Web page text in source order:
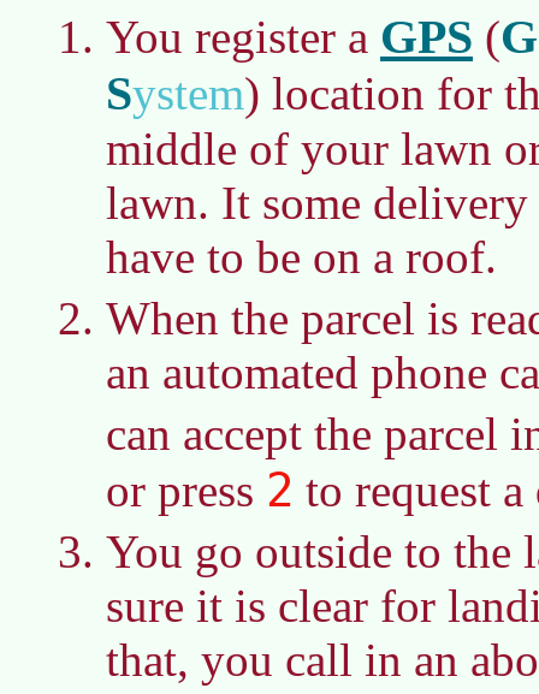
You register a GPS (G
System) location for
middle of your lawn
lawn. It some
have to be on a roof.
When the parcel is
an automated phone
can accept the parcel
or press 2 to request a
You go outside to the
sure it is clear for
that, you call in an